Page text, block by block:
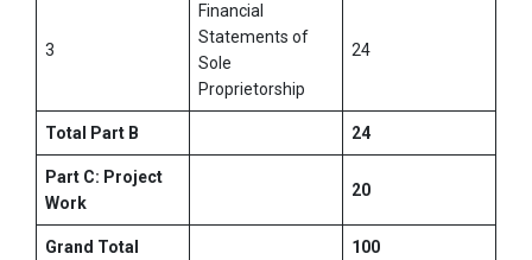
3
Financial
Statements of
Sole
Proprietorship
24
Total Part B 24
Part C: Project
Work
20
Grand Total 100